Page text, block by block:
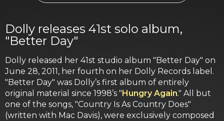
Dolly releases 41st solo album,
"Better Day"
Dolly released her 41st studio album "Better Day" on
June 28, 2011, her fourth on her Dolly Records label.
"Better Day" was Dolly’s first album of entirely
original material since 1998’s "Hungry Again." All but
one of the songs, "Country Is As Country Does"
(written with Mac Davis), were exclusively composed